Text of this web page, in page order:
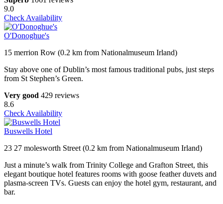
9.0
Check Availability
O'Donoghue's
15 merrion Row (0.2 km from Nationalmuseum Irland)
Stay above one of Dublin’s most famous traditional pubs, just steps
from St Stephen’s Green.
Very good 429 reviews
8.6
Check Availability
Buswells Hotel
23 27 molesworth Street (0.2 km from Nationalmuseum Irland)
Just a minute’s walk from Trinity College and Grafton Street, this
elegant boutique hotel features rooms with goose feather duvets and
plasma-screen TVs. Guests can enjoy the hotel gym, restaurant, and
bar.